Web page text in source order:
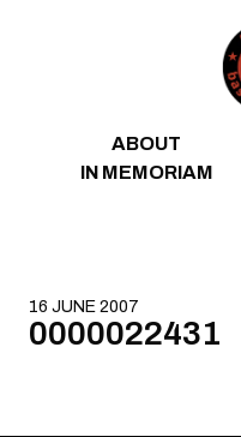
ABOUT
IN MEMORIAM
16 JUNE 2007
0000022431